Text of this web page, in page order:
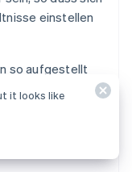
einstellen
so aufgestellt
Hilfe nicht
it looks like